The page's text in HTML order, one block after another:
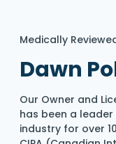
Medically
Dawn
Our Owner and
has been a
industry for over